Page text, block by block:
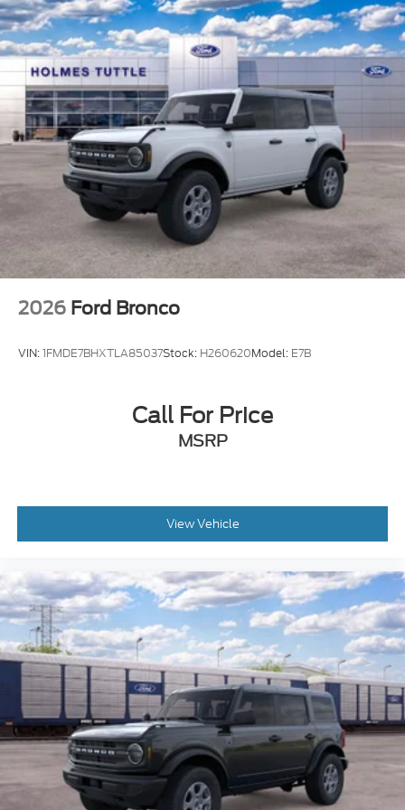
Solid Axle Rear Suspension w/Coil Springs
4-Wheel Disc Brakes w/4-Wheel ABS, Front And
Rear Vented Discs, Brake Assist, Hill Hold Control
and Electric Parking Brake
Upfitter Switches
2026 Ford Bronco
VIN:1FMDE7BHXTLA85037Stock: H260620Model: E7B
Call For Price
MSRP
View Vehicle